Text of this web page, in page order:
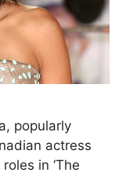
popularly
actress
in ‘The